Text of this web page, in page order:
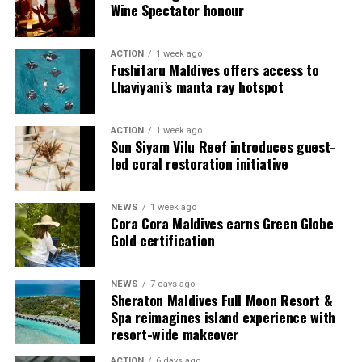
Commenting on the achievement, Mario Stanic, General
Manager of RAAYA by Atmosphere, said, “We are truly
honoured to receive this recognition at the
International Sustainability Awards 2026. Sustainability
is deeply embedded in our vision and guides every
decision we make, from protecting our natural
surroundings and embracing responsible operations to
creating meaningful experiences for our guests. This
award is a testament to the passion and commitment of
Wine Spectator honour
ACTION 1 week ago
Fushifaru Maldives offers access to
Lhaviyani’s manta ray hotspot
ACTION 1 week ago
Sun Siyam Vilu Reef introduces guest-
led coral restoration initiative
NEWS 1 week ago
Cora Cora Maldives earns Green Globe
Gold certification
NEWS 7 days ago
Sheraton Maldives Full Moon Resort &
Spa reimagines island experience with
resort-wide makeover